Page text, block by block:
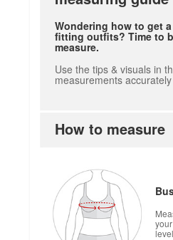
Wondering how to get
fitting outfits? Time to
measure.
Use the tips & visuals in
measurements
How to measure